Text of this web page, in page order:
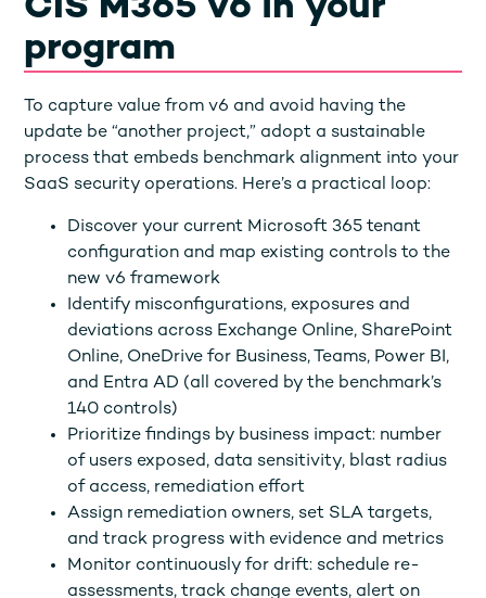
CIS M365 v6 in your
program
To capture value from v6 and avoid having the
update be “another project,” adopt a sustainable
process that embeds benchmark alignment into your
SaaS security operations. Here’s a practical loop:
Discover your current Microsoft 365 tenant
configuration and map existing controls to the
new v6 framework
Identify misconfigurations, exposures and
deviations across Exchange Online, SharePoint
Online, OneDrive for Business, Teams, Power BI,
and Entra AD (all covered by the benchmark’s
140 controls)
Prioritize findings by business impact: number
of users exposed, data sensitivity, blast radius
of access, remediation effort
Assign remediation owners, set SLA targets,
and track progress with evidence and metrics
Monitor continuously for drift: schedule re-
assessments, track change events, alert on